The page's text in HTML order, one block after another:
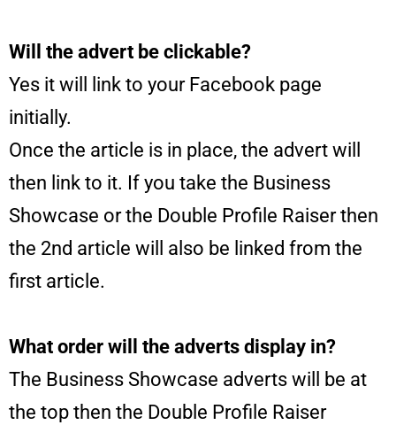
Will the advert be clickable?
Yes it will link to your Facebook page
initially.
Once the article is in place, the advert will
then link to it. If you take the Business
Showcase or the Double Profile Raiser then
the 2nd article will also be linked from the
first article.
What order will the adverts display in?
The Business Showcase adverts will be at
the top then the Double Profile Raiser